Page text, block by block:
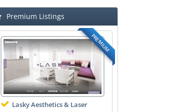
Premium Listings
PREMIUM
Lasky Aesthetics & Laser